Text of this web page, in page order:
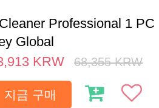
Professional 1 PC
Global
KRW 68,355 KRW
지금 구매